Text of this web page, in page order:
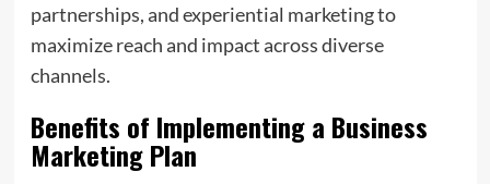
partnerships, and experiential marketing to
maximize reach and impact across diverse
channels.
Benefits of Implementing a Business
Marketing Plan